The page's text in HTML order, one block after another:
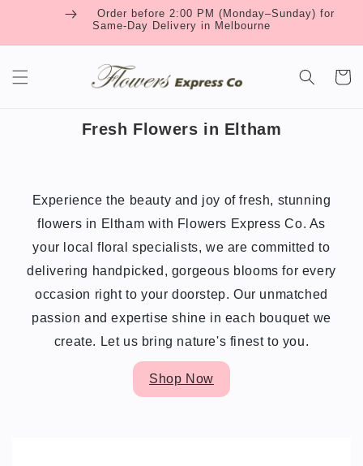
Order before 2:00 PM (Monday–Sunday) for
Same-Day Delivery in Melbourne
Cart
Fresh Flowers in Eltham
Experience the beauty and joy of fresh, stunning
flowers in Eltham with Flowers Express Co. As
your local floral specialists, we are committed to
delivering handpicked, gorgeous blooms for every
occasion right to your doorstep. Our unmatched
passion and expertise shine in each bouquet we
create. Let us bring nature's finest to you.
Shop Now